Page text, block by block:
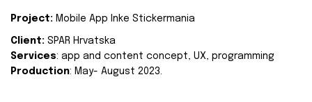
Project: Mobile App Inke Stickermania
Client: SPAR Hrvatska
Services: app and content concept, UX, programming
Production: May- August 2023.